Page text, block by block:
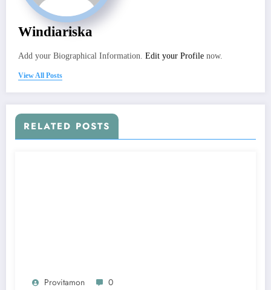
Windiariska
Add your Biographical Information. Edit your Profile now.
View All Posts
RELATED POSTS
Provitamon 0